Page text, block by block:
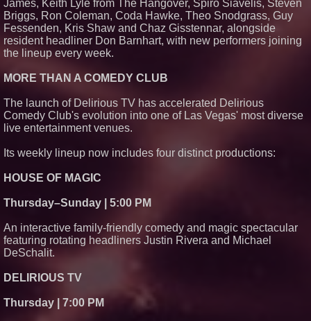
James, Keith Lyle from The Hangover, Spiro Siavelis, Steven
Briggs, Ron Coleman, Coda Hawke, Theo Snodgrass, Guy
Fessenden, Kris Shaw and Chaz Gisstennar, alongside
resident headliner Don Barnhart, with new performers joining
the lineup every week.
MORE THAN A COMEDY CLUB
The launch of Delirious TV has accelerated Delirious
Comedy Club's evolution into one of Las Vegas' most diverse
live entertainment venues.
Its weekly lineup now includes four distinct productions:
HOUSE OF MAGIC
Thursday–Sunday | 5:00 PM
An interactive family-friendly comedy and magic spectacular
featuring rotating headliners Justin Rivera and Michael
DeSchalit.
DELIRIOUS TV
Thursday | 7:00 PM